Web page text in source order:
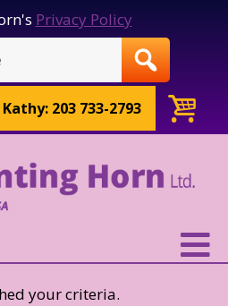
Privacy Policy
203 733-2793
your criteria.